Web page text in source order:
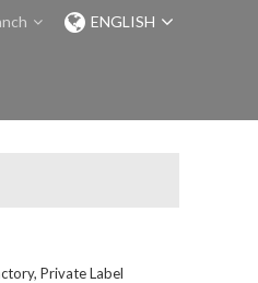
ENGLISH
Private Label